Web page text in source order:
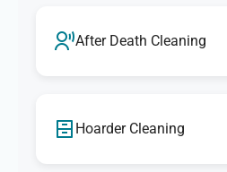
After Death Cleaning
Hoarder Cleaning